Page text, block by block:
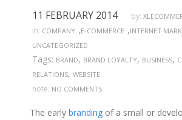
11 FEBRUARY 2014 by:
in: COMPANY ,E-COMMERCE ,INTERNET
UNCATEGORIZED
Tags: BRAND, BRAND LOYALTY, BUSINESS,
RELATIONS, WEBSITE
note: NO COMMENTS
The early branding of a small or